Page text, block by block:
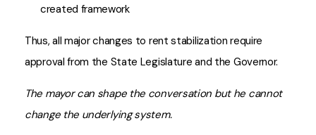
created framework
Thus, all major changes to rent stabilization require
approval from the State Legislature and the Governor.
The mayor can shape the conversation but he cannot
change the underlying system.